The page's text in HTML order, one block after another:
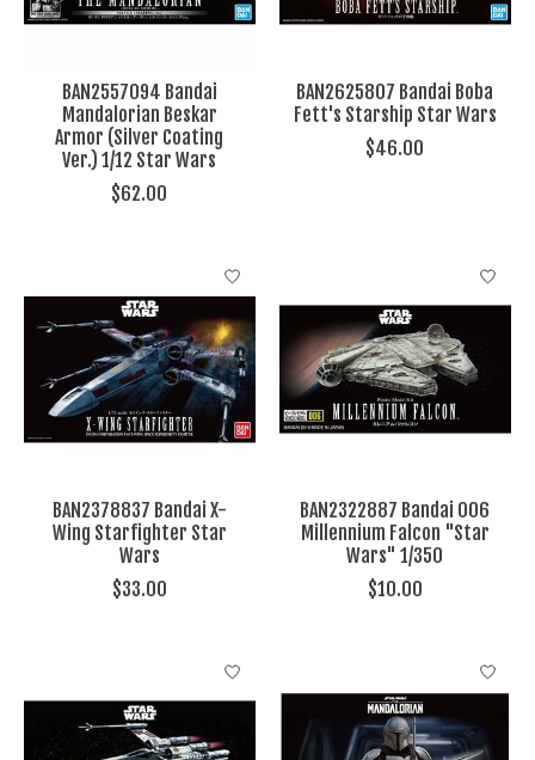
BAN2557094 Bandai
Mandalorian Beskar
Armor (Silver Coating
Ver.) 1/12 Star Wars
$62.00
BAN2625807 Bandai Boba
Fett's Starship Star Wars
$46.00
BAN2378837 Bandai X-
Wing Starfighter Star
Wars
$33.00
BAN2322887 Bandai 006
Millennium Falcon "Star
Wars" 1/350
$10.00